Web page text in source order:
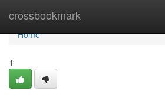
crossbookmark
Home
Home
1